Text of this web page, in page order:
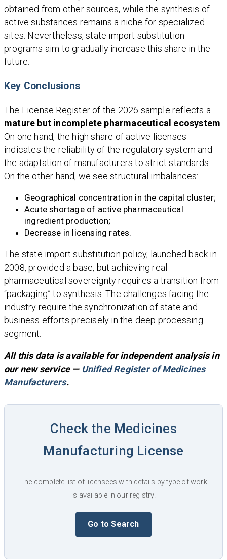
obtained from other sources, while the synthesis of
active substances remains a niche for specialized
sites. Nevertheless, state import substitution
programs aim to gradually increase this share in the
future.
Key Conclusions
The License Register of the 2026 sample reflects a
mature but incomplete pharmaceutical ecosystem.
On one hand, the high share of active licenses
indicates the reliability of the regulatory system and
the adaptation of manufacturers to strict standards.
On the other hand, we see structural imbalances:
Geographical concentration in the capital cluster;
Acute shortage of active pharmaceutical
ingredient production;
Decrease in licensing rates.
The state import substitution policy, launched back in
2008, provided a base, but achieving real
pharmaceutical sovereignty requires a transition from
“packaging” to synthesis. The challenges facing the
industry require the synchronization of state and
business efforts precisely in the deep processing
segment.
All this data is available for independent analysis in
our new service — Unified Register of Medicines
Manufacturers.
Check the Medicines
Manufacturing License
The complete list of licensees with details by type of work
is available in our registry.
Go to Search